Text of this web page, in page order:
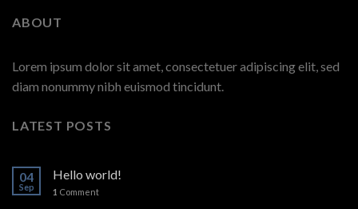
ABOUT
Lorem ipsum dolor sit amet, consectetuer adipiscing elit, sed
diam nonummy nibh euismod tincidunt.
LATEST POSTS
04
Sep
Hello world!
1 Comment